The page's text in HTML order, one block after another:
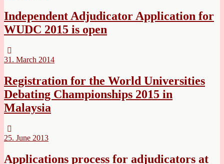
Independent Adjudicator Application for
WUDC 2015 is open
31. March 2014
Registration for the World Universities
Debating Championships 2015 in
Malaysia
25. June 2013
Applications process for adjudicators at